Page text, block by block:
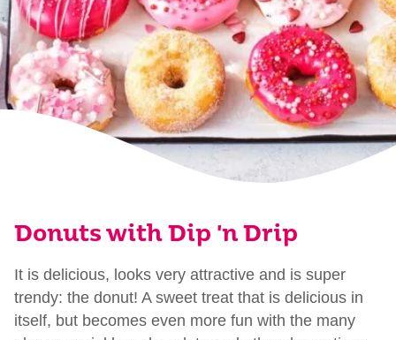
Donuts with Dip 'n Drip
It is delicious, looks very attractive and is super
trendy: the donut! A sweet treat that is delicious in
itself, but becomes even more fun with the many